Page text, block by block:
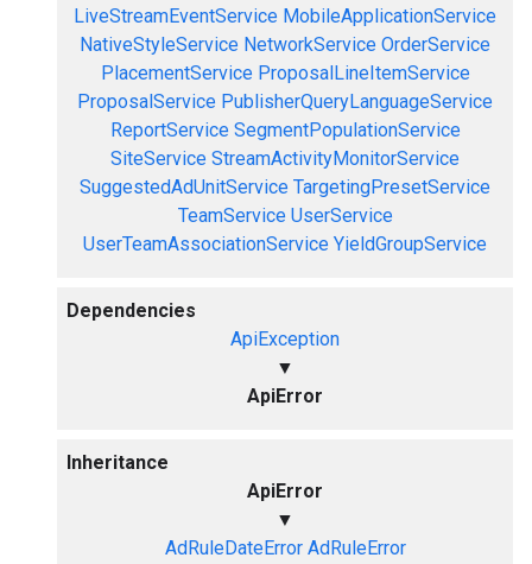
LiveStreamEventService MobileApplicationService
NativeStyleService NetworkService OrderService
PlacementService ProposalLineItemService
ProposalService PublisherQueryLanguageService
ReportService SegmentPopulationService
SiteService StreamActivityMonitorService
SuggestedAdUnitService TargetingPresetService
TeamService UserService
UserTeamAssociationService YieldGroupService
Dependencies
ApiException
▼
ApiError
Inheritance
ApiError
▼
AdRuleDateError AdRuleError